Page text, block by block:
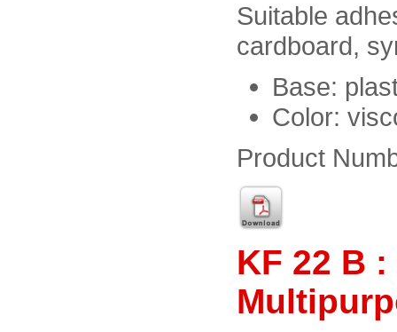
Suitable
cardboard,
Base:
Color:
Product
KF 22 B